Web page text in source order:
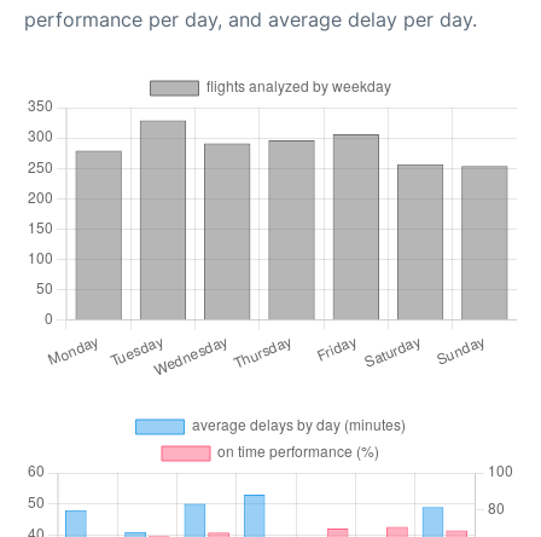
performance per day, and average delay per day.